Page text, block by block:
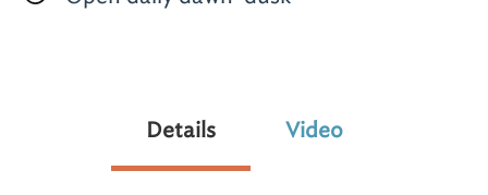
Details Video